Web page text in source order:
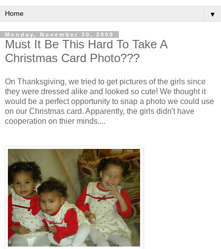
▼
Monday, November 30, 2009
Must It Be This Hard To Take A
Christmas Card Photo???
On Thanksgiving, we tried to get pictures of the girls since
they were dressed alike and looked so cute! We thought it
would be a perfect opportunity to snap a photo we could use
on our Christmas card. Apparently, the girls didn't have
cooperation on thier minds....